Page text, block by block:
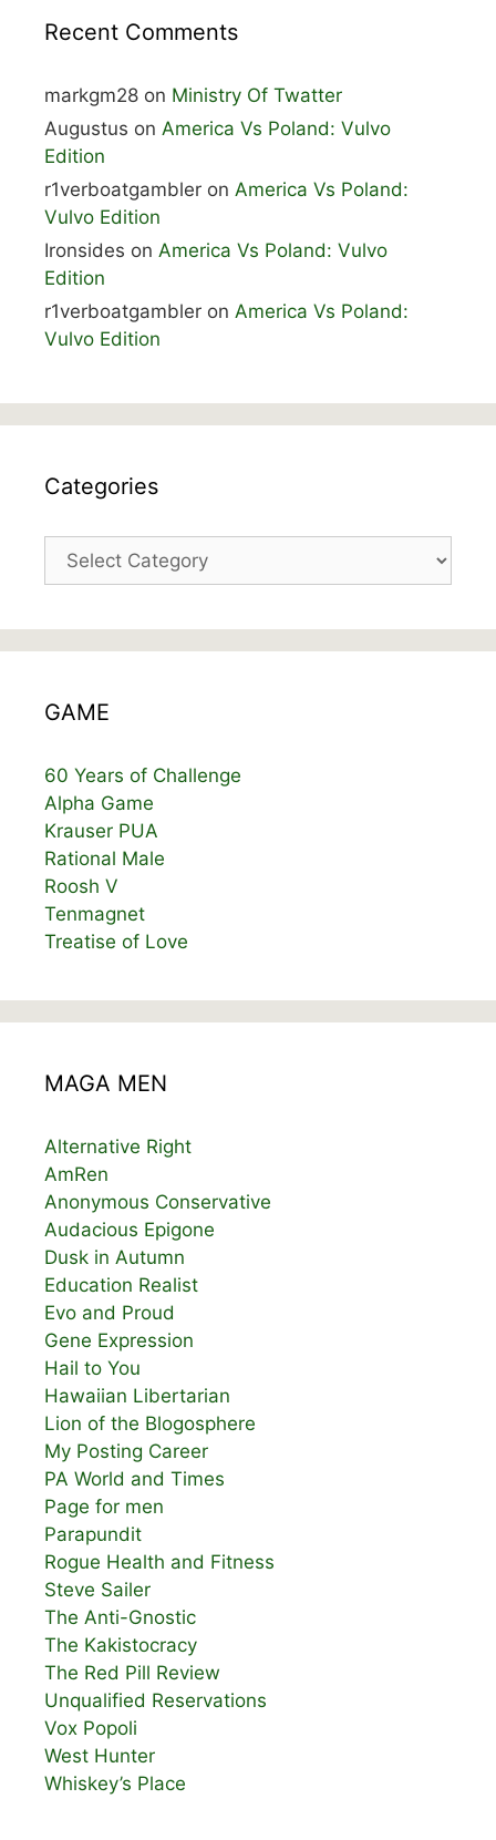
Recent Comments
markgm28 on Ministry Of Twatter
Augustus on America Vs Poland: Vulvo
Edition
r1verboatgambler on America Vs Poland:
Vulvo Edition
Ironsides on America Vs Poland: Vulvo
Edition
r1verboatgambler on America Vs Poland:
Vulvo Edition
Categories
Categories
GAME
60 Years of Challenge
Alpha Game
Krauser PUA
Rational Male
Roosh V
Tenmagnet
Treatise of Love
MAGA MEN
Alternative Right
AmRen
Anonymous Conservative
Audacious Epigone
Dusk in Autumn
Education Realist
Evo and Proud
Gene Expression
Hail to You
Hawaiian Libertarian
Lion of the Blogosphere
My Posting Career
PA World and Times
Page for men
Parapundit
Rogue Health and Fitness
Steve Sailer
The Anti-Gnostic
The Kakistocracy
The Red Pill Review
Unqualified Reservations
Vox Popoli
West Hunter
Whiskey’s Place